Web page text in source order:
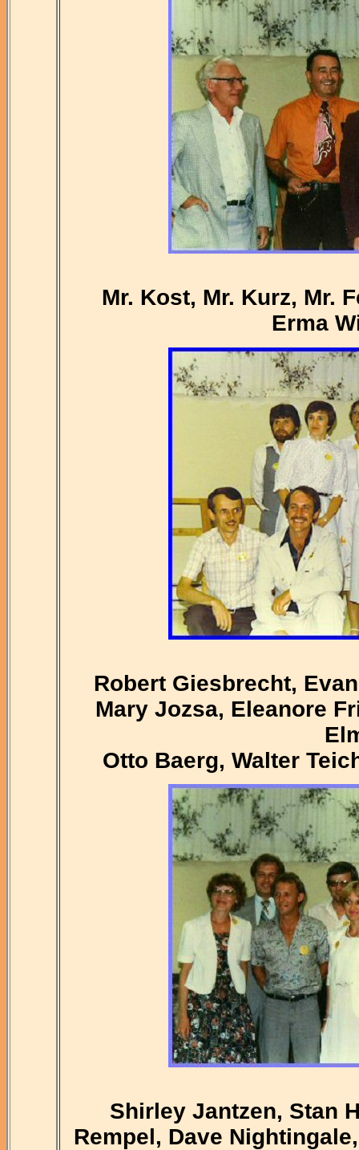
Mr. Kost, Mr. Kurz, Mr.
Erma
Robert Giesbrecht,
Mary Jozsa, Eleanore
Otto Baerg, Walter
Shirley Jantzen, Stan
Rempel, Dave